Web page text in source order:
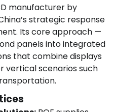
manufacturer by
strategic response
Its core approach —
panels into integrated
that combine displays
vertical scenarios such